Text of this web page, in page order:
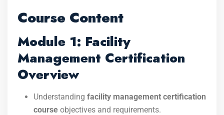
Course Content
Module 1: Facility
Management Certification
Overview
Understanding facility management certification
course objectives and requirements.